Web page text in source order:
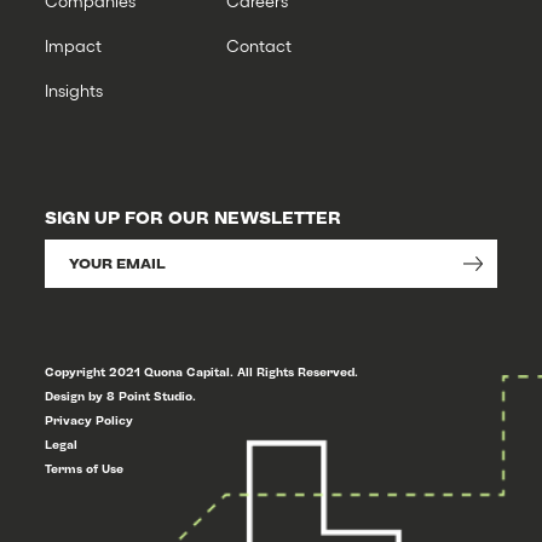
Impact
Insights
Contact
SIGN UP FOR OUR NEWSLETTER
Copyright 2021 Quona Capital. All Rights Reserved.
Design by 8 Point Studio.
Privacy Policy
Legal
Terms of Use